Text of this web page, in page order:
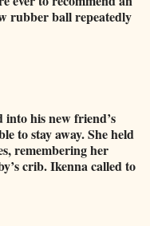
rubber ball repeatedly
his new friend’s
to stay away. She held
remembering her
crib. Ikenna called to